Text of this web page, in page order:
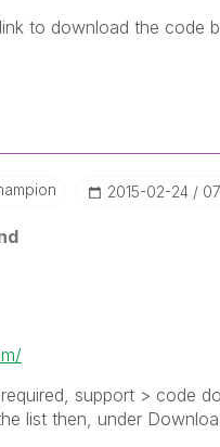
to download the code
‎2015-02-24
support > code
list then, under